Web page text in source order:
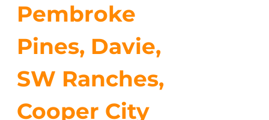
Pembroke
Pines, Davie,
SW Ranches,
Cooper City